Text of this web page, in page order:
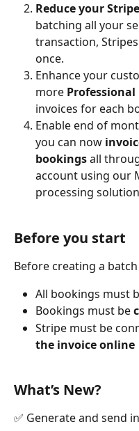
Reduce your
batching all your
transaction,
once.
Enhance your
more
invoices for each
Enable end of
you can now
bookings all
account using our
processing
Before you start
Before creating a
All bookings must
Bookings must be
Stripe must be
the invoice online
What’s New?
✅ Generate and send